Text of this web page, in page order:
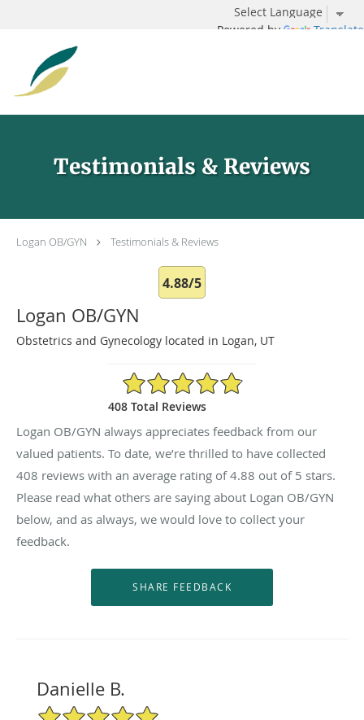
Powered by Translate
Testimonials & Reviews
Logan OB/GYN Testimonials & Reviews
4.88/5
Logan OB/GYN
Obstetrics and Gynecology located in Logan, UT
4.88/5 Star Rating
408 Total Reviews
Logan OB/GYN always appreciates feedback from our
valued patients. To date, we’re thrilled to have collected
408 reviews with an average rating of4.88 out of 5 stars.
Please read what others are saying about Logan OB/GYN
below, and as always, we would love to collect your
feedback.
Danielle B.
5/5 Star Rating